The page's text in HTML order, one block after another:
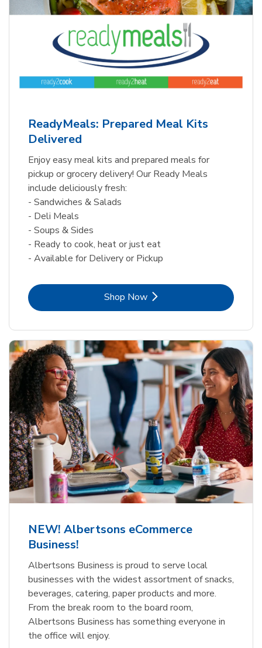
ReadyMeals: Prepared Meal Kits
Delivered
Enjoy easy meal kits and prepared meals for
pickup or grocery delivery! Our Ready Meals
include deliciously fresh:
- Sandwiches & Salads
- Deli Meals
- Soups & Sides
- Ready to cook, heat or just eat
- Available for Delivery or Pickup
Shop NowLink Opens in New Tab
NEW! Albertsons eCommerce
Business!
Albertsons Business is proud to serve local
businesses with the widest assortment of snacks,
beverages, catering, paper products and more.
From the break room to the board room,
Albertsons Business has something everyone in
the office will enjoy.